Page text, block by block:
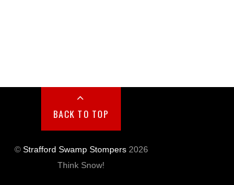
BACK TO TOP
© Strafford Swamp Stompers2026
Think Snow!